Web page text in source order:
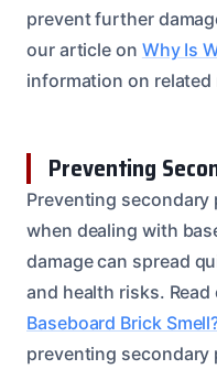
prevent further
our article on Why Is
information on
Preventing
Preventing
when dealing with
damage can spread
and health risks.
Baseboard Brick
preventing secondary